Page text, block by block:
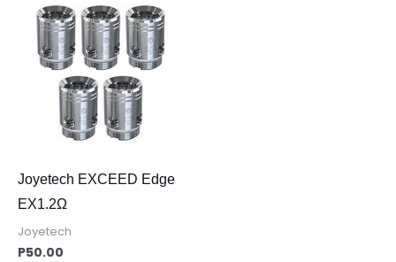
Joyetech EXCEED Edge
EX1.2Ω
Joyetech
P50.00